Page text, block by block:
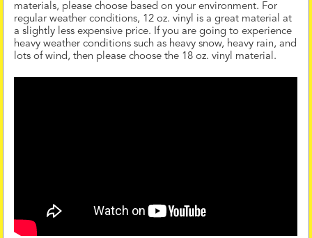
materials, please choose based on your environment. For
regular weather conditions, 12 oz. vinyl is a great material at
a slightly less expensive price. If you are going to experience
heavy weather conditions such as heavy snow, heavy rain, and
lots of wind, then please choose the 18 oz. vinyl material.